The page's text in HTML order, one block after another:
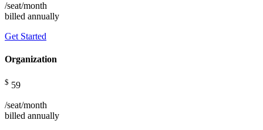
/seat/month
billed annually
Get Started
Organization
$ 59
/seat/month
billed annually